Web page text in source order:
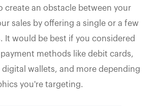
create an obstacle between your
sales by offering a single or a few
It would be best if you considered
methods like debit cards,
digital wallets, and more depending
you're targeting.